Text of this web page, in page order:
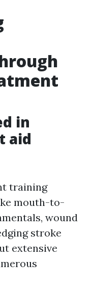
in
aid
training
mouth-to-
wound
stroke
extensive